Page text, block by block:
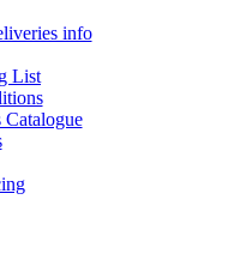
info
List